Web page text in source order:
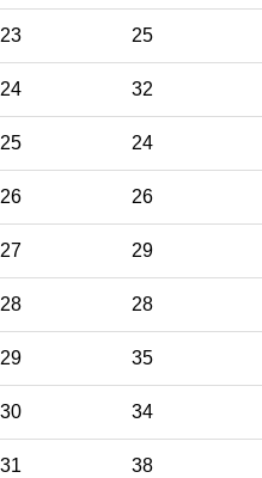
23 25
24 32
25 24
26 26
27 29
28 28
29 35
30 34
31 38